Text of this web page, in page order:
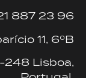
887 23 96
11, 6ºB
248 Lisboa,